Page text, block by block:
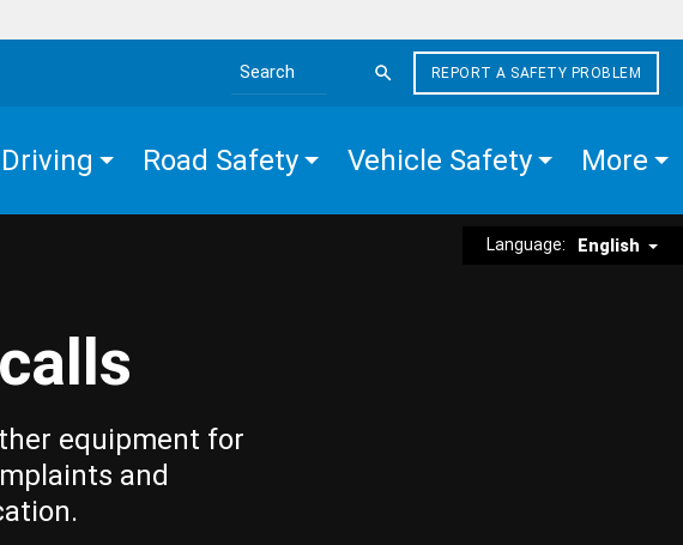
Search the site
REPORT A SAFETY PROBLEM
Road Safety Vehicle Safety More
Language: English
equipment for
and